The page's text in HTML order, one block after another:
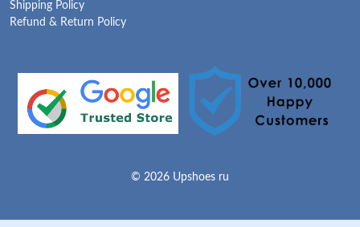
Shipping Policy
Refund & Return Policy
© 2026 Upshoes ru